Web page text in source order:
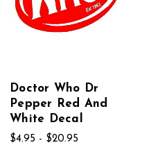
Doctor Who Dr
Pepper Red And
White Decal
$4.95 - $20.95